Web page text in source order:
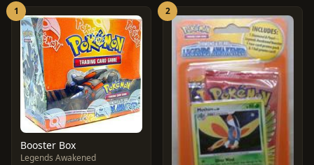
1
Booster Box
Legends Awakened
2